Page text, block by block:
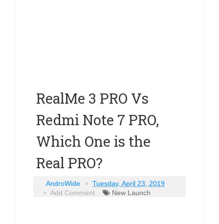
RealMe 3 PRO Vs
Redmi Note 7 PRO,
Which One is the
Real PRO?
AndroWide
Tuesday, April 23, 2019
Add Comment
New Launch